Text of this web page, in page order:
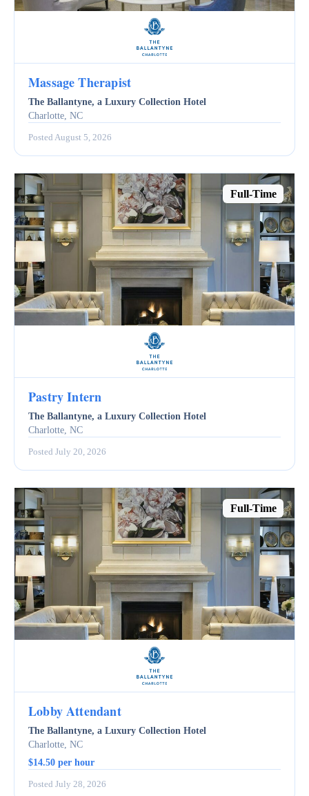
Massage Therapist
The Ballantyne, a Luxury Collection Hotel
Charlotte, NC
Posted August 5, 2026
Full-Time
Pastry Intern
The Ballantyne, a Luxury Collection Hotel
Charlotte, NC
Posted July 20, 2026
Full-Time
Lobby Attendant
The Ballantyne, a Luxury Collection Hotel
Charlotte, NC
$14.50 per hour
Posted July 28, 2026